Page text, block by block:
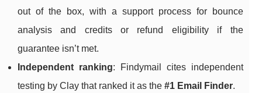
out of the box, with a support process for bounce
analysis and credits or refund eligibility if the
guarantee isn’t met.
Independent ranking: Findymail cites independent
testing by Clay that ranked it as the #1 Email Finder.